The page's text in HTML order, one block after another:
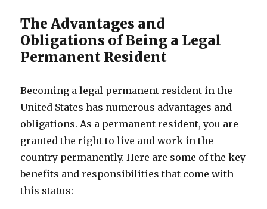
The Advantages and
Obligations of Being a Legal
Permanent Resident
Becoming a legal permanent resident in the
United States has numerous advantages and
obligations. As a permanent resident, you are
granted the right to live and work in the
country permanently. Here are some of the key
benefits and responsibilities that come with
this status: